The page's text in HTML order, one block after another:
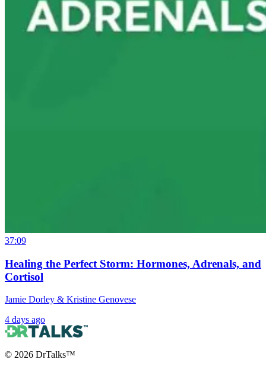
37:09
Healing the Perfect Storm: Hormones, Adrenals, and
Cortisol
Jamie Dorley & Kristine Genovese
4 days ago
© 2026 DrTalks™